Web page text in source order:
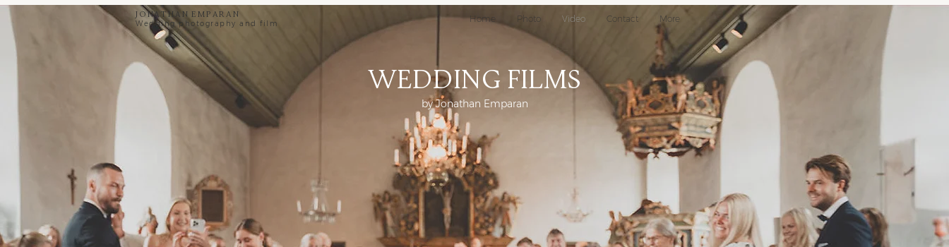
Jonathan Emparan
Wedding photography and film Home Photo Video Contact More
Wedding Films
by Jonathan Emparan